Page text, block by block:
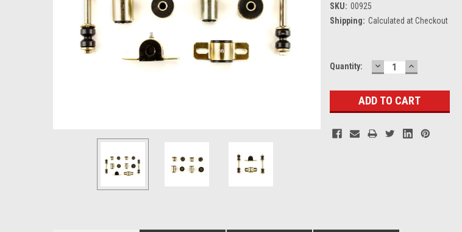
SKU: 00925
Shipping: Calculated at Checkout
Current
Quantity: DECREASE
QUANTITY:
INCREASE
QUANTITY: